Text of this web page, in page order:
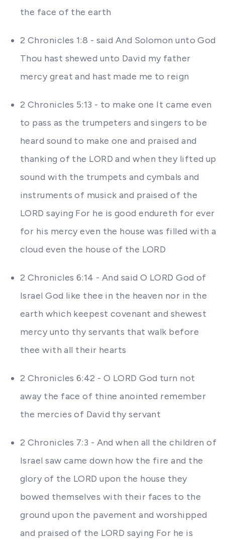
the face of the earth
2 Chronicles 1:8 - said And Solomon unto God
Thou hast shewed unto David my father
mercy great and hast made me to reign
2 Chronicles 5:13 - to make one It came even
to pass as the trumpeters and singers to be
heard sound to make one and praised and
thanking of the LORD and when they lifted up
sound with the trumpets and cymbals and
instruments of musick and praised of the
LORD saying For he is good endureth for ever
for his mercy even the house was filled with a
cloud even the house of the LORD
2 Chronicles 6:14 - And said O LORD God of
Israel God like thee in the heaven nor in the
earth which keepest covenant and shewest
mercy unto thy servants that walk before
thee with all their hearts
2 Chronicles 6:42 - O LORD God turn not
away the face of thine anointed remember
the mercies of David thy servant
2 Chronicles 7:3 - And when all the children of
Israel saw came down how the fire and the
glory of the LORD upon the house they
bowed themselves with their faces to the
ground upon the pavement and worshipped
and praised of the LORD saying For he is